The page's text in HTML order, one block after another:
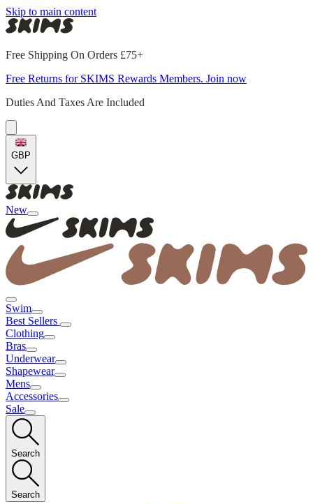
Skip to main content
Free Shipping On Orders £75+
Free Returns for SKIMS Rewards Members. Join now
Duties And Taxes Are Included
GBP
New
Swim
Best Sellers
Clothing
Bras
Underwear
Shapewear
Mens
Accessories
Sale
Search
Search